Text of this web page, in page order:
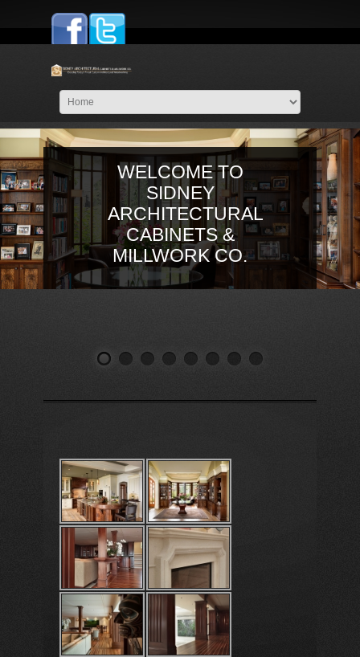
WELCOME TO
SIDNEY
ARCHITECTURAL
CABINETS &
MILLWORK CO.